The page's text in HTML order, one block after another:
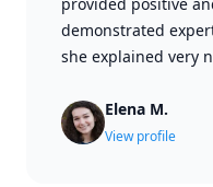
demonstrated
she explained very
Elena M.
View profile